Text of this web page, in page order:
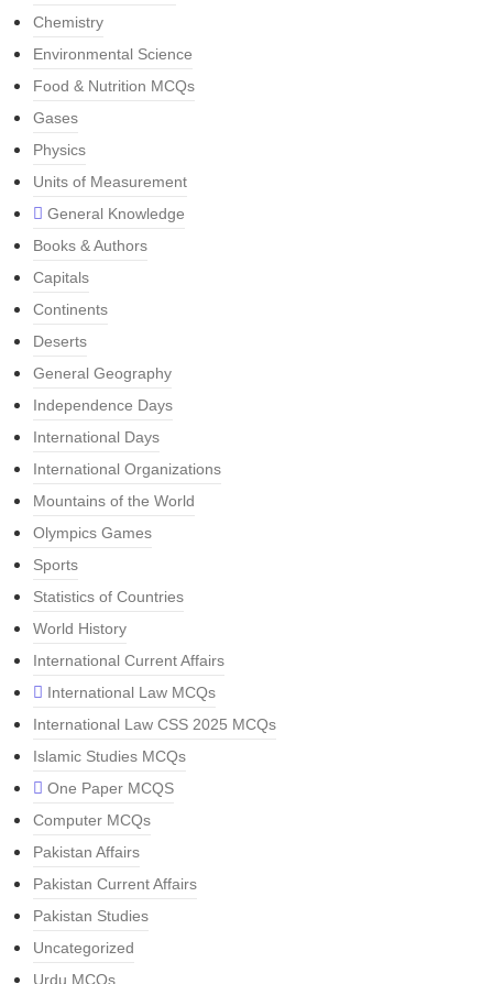
Chemistry
Environmental Science
Food & Nutrition MCQs
Gases
Physics
Units of Measurement
General Knowledge
Books & Authors
Capitals
Continents
Deserts
General Geography
Independence Days
International Days
International Organizations
Mountains of the World
Olympics Games
Sports
Statistics of Countries
World History
International Current Affairs
International Law MCQs
International Law CSS 2025 MCQs
Islamic Studies MCQs
One Paper MCQS
Computer MCQs
Pakistan Affairs
Pakistan Current Affairs
Pakistan Studies
Uncategorized
Urdu MCQs